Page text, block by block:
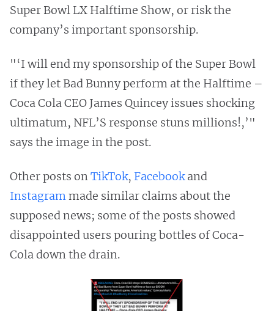
Super Bowl LX Halftime Show, or risk the
company’s important sponsorship.
"‘I will end my sponsorship of the Super Bowl
if they let Bad Bunny perform at the Halftime –
Coca Cola CEO James Quincey issues shocking
ultimatum, NFL’S response stuns millions!,’"
says the image in the post.
Other posts onTikTok, Facebookand
Instagrammade similar claims about the
supposed news; some of the posts showed
disappointed users pouring bottles of Coca-
Cola down the drain.